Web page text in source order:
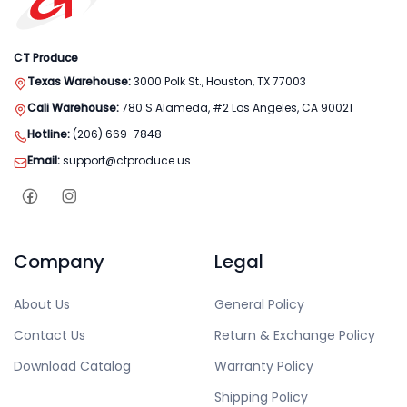
CT Produce
Texas Warehouse:3000 Polk St., Houston, TX 77003
Cali Warehouse:780 S Alameda, #2 Los Angeles, CA 90021
Hotline:(206) 669-7848
Email:support@ctproduce.us
Company
About Us
Contact Us
Download Catalog
Legal
General Policy
Return & Exchange Policy
Warranty Policy
Shipping Policy